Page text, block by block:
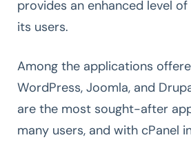
provides an enhanced level
its users.
Among the applications
WordPress, Joomla, and
are the most sought-after
many users, and with cPanel